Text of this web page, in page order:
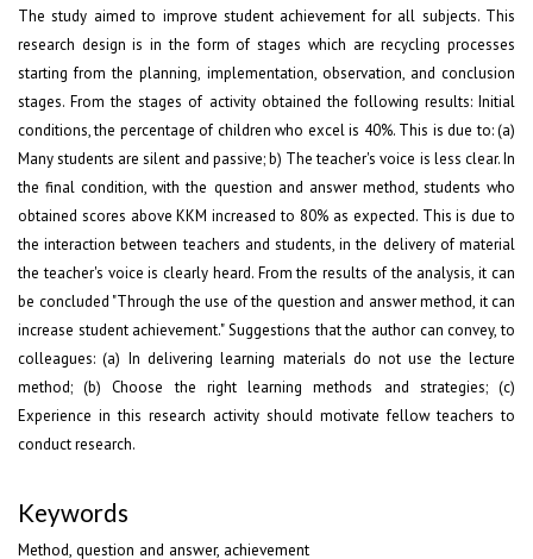
The study aimed to improve student achievement for all subjects. This
research design is in the form of stages which are recycling processes
starting from the planning, implementation, observation, and conclusion
stages. From the stages of activity obtained the following results: Initial
conditions, the percentage of children who excel is 40%. This is due to: (a)
Many students are silent and passive; b) The teacher's voice is less clear. In
the final condition, with the question and answer method, students who
obtained scores above KKM increased to 80% as expected. This is due to
the interaction between teachers and students, in the delivery of material
the teacher's voice is clearly heard. From the results of the analysis, it can
be concluded "Through the use of the question and answer method, it can
increase student achievement." Suggestions that the author can convey, to
colleagues: (a) In delivering learning materials do not use the lecture
method; (b) Choose the right learning methods and strategies; (c)
Experience in this research activity should motivate fellow teachers to
conduct research.
Keywords
Method, question and answer, achievement